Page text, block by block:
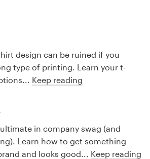
design can be ruined if you
type of printing. Learn your t-
Keep reading
in company swag (and
Learn how to get something
and looks good... Keep reading